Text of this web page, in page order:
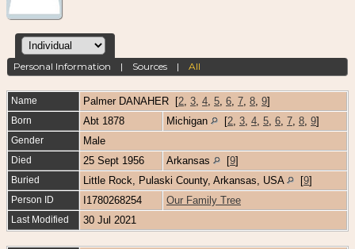
Personal Information | Sources |All
Name Palmer DANAHER [2 3 4 5 6 7 8 9]
Born Abt 1878 Michigan [2 3 4 5 6 7 8 9]
Gender Male
Died 25 Sept 1956 Arkansas [9]
Buried Little Rock, Pulaski County, Arkansas, USA [9]
Person ID I1780268254 Our Family Tree
Last Modified 30 Jul 2021